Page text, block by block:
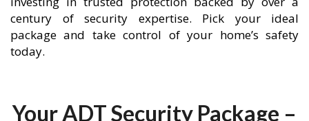
century of security expertise. Pick your ideal
package and take control of your home’s safety
today.
Your ADT Security Package –